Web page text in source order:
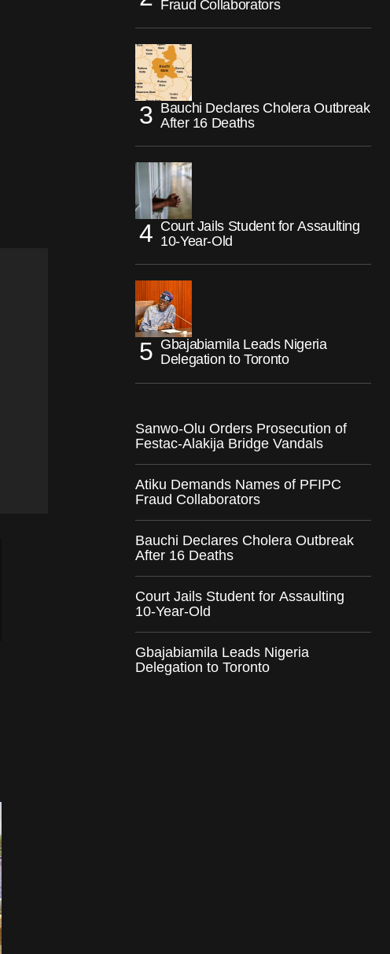
Fraud Collaborators
Bauchi Declares Cholera Outbreak
After 16 Deaths
Court Jails Student for Assaulting
10-Year-Old
Gbajabiamila Leads Nigeria
Delegation to Toronto
Sanwo-Olu Orders Prosecution of
Festac-Alakija Bridge Vandals
Atiku Demands Names of PFIPC
Fraud Collaborators
Bauchi Declares Cholera Outbreak
After 16 Deaths
Court Jails Student for Assaulting
10-Year-Old
Gbajabiamila Leads Nigeria
Delegation to Toronto